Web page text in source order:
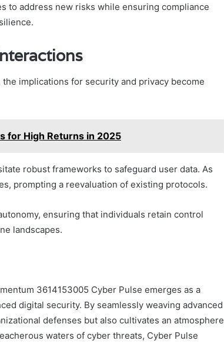
to address new risks while ensuring compliance
implications for security and privacy become
for High Returns in 2025
robust frameworks to safeguard user data. As
prompting a reevaluation of existing protocols.
ensuring that individuals retain control
landscapes.
3614153005 Cyber Pulse emerges as a
digital security. By seamlessly weaving advanced
defenses but also cultivates an atmosphere
waters of cyber threats, Cyber Pulse